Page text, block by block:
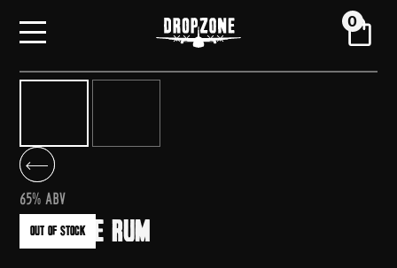
0
65% ABV
VALKYRIE RUM
out of stock